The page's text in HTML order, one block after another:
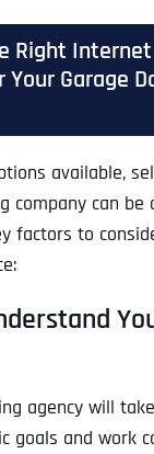
Right
Your Garage
available,
company can be
factors to
agency will
goals and work